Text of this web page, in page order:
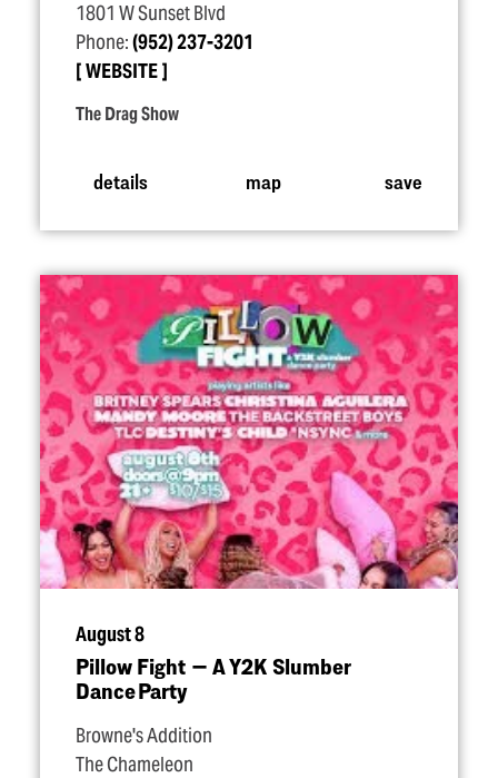
1801 W Sunset Blvd
Phone:(952) 237-3201
WEBSITE
The Drag Show
details map save
August 8
Pillow Fight — A Y2K Slumber
Dance Party
Browne's Addition
The Chameleon